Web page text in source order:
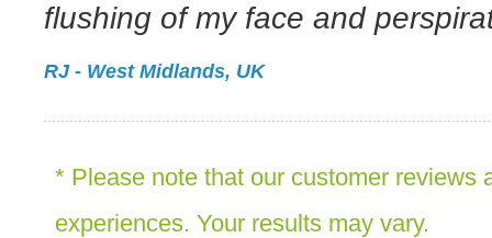
flushing of my face and
RJ - West Midlands, UK
* Please note that our customer reviews
experiences. Your results may vary.